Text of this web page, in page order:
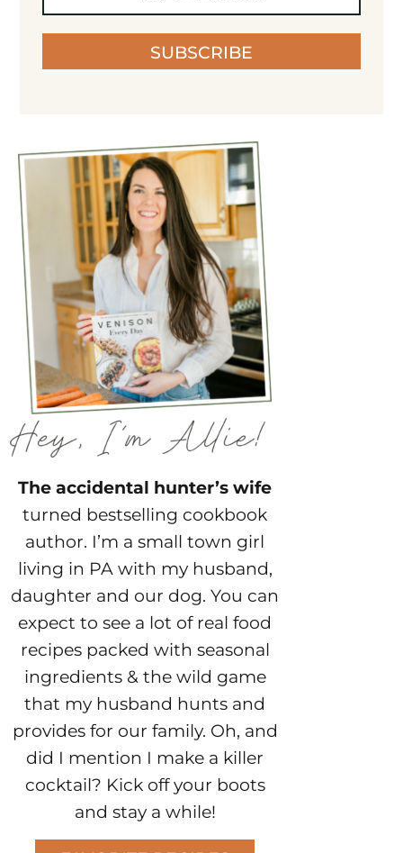
SUBSCRIBE
The accidental hunter’s wife
turned bestselling cookbook
author. I’m a small town girl
living in PA with my husband,
daughter and our dog. You can
expect to see a lot of real food
recipes packed with seasonal
ingredients & the wild game
that my husband hunts and
provides for our family. Oh, and
did I mention I make a killer
cocktail? Kick off your boots
and stay a while!